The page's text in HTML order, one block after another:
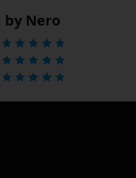
by Nero